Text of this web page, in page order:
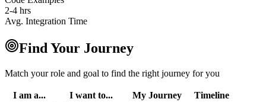
2-4 hrs
Avg. Integration Time
Find Your Journey
Match your role and goal to find the right journey for you
I am a... I want to... My Journey
Timeline